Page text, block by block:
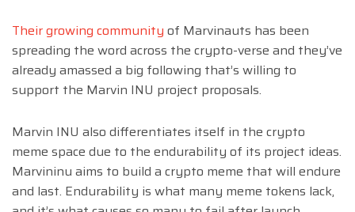
Their growing community of Marvinauts has been
spreading the word across the crypto-verse and they’ve
already amassed a big following that’s willing to
support the Marvin INU project proposals.
Marvin INU also differentiates itself in the crypto
meme space due to the endurability of its project ideas.
Marvininu aims to build a crypto meme that will endure
and last. Endurability is what many meme tokens lack,